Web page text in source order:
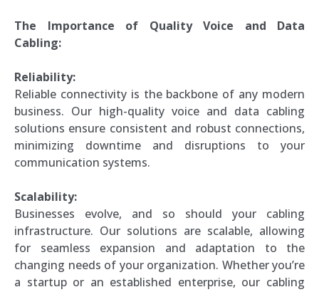
The Importance of Quality Voice and Data
Cabling:
Reliability:
Reliable connectivity is the backbone of any modern
business. Our high-quality voice and data cabling
solutions ensure consistent and robust connections,
minimizing downtime and disruptions to your
communication systems.
Scalability:
Businesses evolve, and so should your cabling
infrastructure. Our solutions are scalable, allowing
for seamless expansion and adaptation to the
changing needs of your organization. Whether you’re
a startup or an established enterprise, our cabling